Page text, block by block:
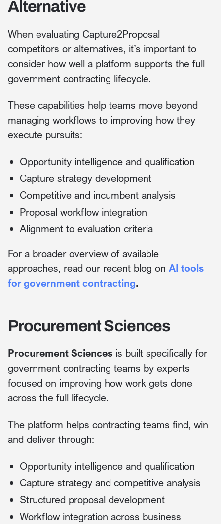
Alternative
When evaluating Capture2Proposal
competitors or alternatives, it’s important to
consider how well a platform supports the full
government contracting lifecycle.
These capabilities help teams move beyond
managing workflows to improving how they
execute pursuits:
Opportunity intelligence and qualification
Capture strategy development
Competitive and incumbent analysis
Proposal workflow integration
Alignment to evaluation criteria
For a broader overview of available
approaches, read our recent blog on AI tools
for government contracting.
Procurement Sciences
Procurement Sciences is built specifically for
government contracting teams by experts
focused on improving how work gets done
across the full lifecycle.
The platform helps contracting teams find, win
and deliver through:
Opportunity intelligence and qualification
Capture strategy and competitive analysis
Structured proposal development
Workflow integration across business